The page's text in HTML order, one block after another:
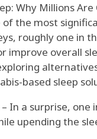
Why Millions
of the most
roughly one in
improve overall
based sleep
In a surprise,
upending the